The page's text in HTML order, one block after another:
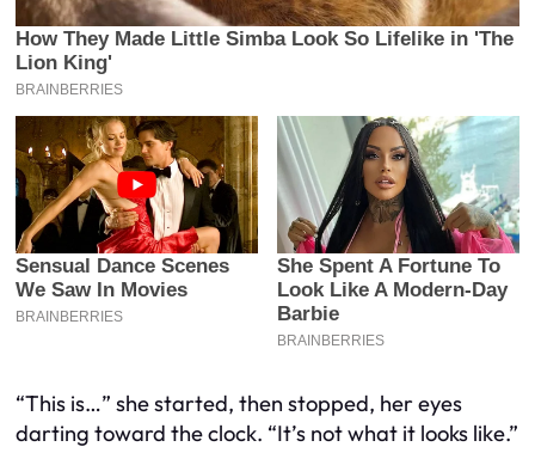
“This is…” she started, then stopped, her eyes
darting toward the clock. “It’s not what it looks like.”